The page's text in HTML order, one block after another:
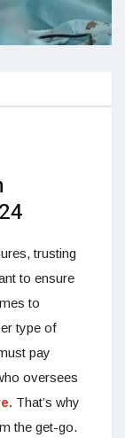
trusting
to ensure
to
type of
pay
oversees
That’s why
the get-go.